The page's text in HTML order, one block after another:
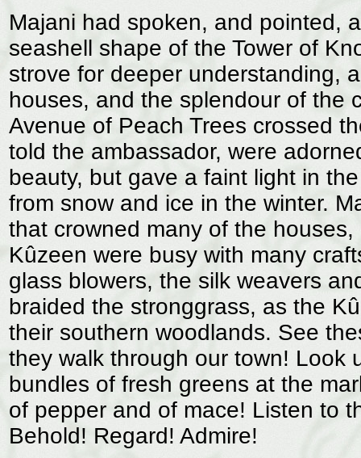
Majani had spoken, and pointed,
seashell shape of the Tower of
strove for deeper understanding,
houses, and the splendour of the
Avenue of Peach Trees crossed
told the ambassador, were
beauty, but gave a faint light in
from snow and ice in the winter.
that crowned many of the
Kûzeen were busy with many
glass blowers, the silk weavers
braided the stronggrass, as the
their southern woodlands. See
they walk through our town! Look
bundles of fresh greens at the
of pepper and of mace! Listen to
Behold! Regard! Admire!